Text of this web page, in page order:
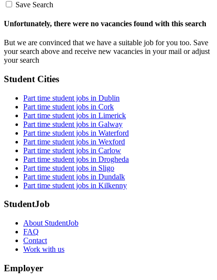
Save Search
Unfortunately, there were no vacancies found with this search
But we are convinced that we have a suitable job for you too. Save
your search above and receive new vacancies in your mail or adjust
your search
Student Cities
Part time student jobs in Dublin
Part time student jobs in Cork
Part time student jobs in Limerick
Part time student jobs in Galway
Part time student jobs in Waterford
Part time student jobs in Wexford
Part time student jobs in Carlow
Part time student jobs in Drogheda
Part time student jobs in Sligo
Part time student jobs in Dundalk
Part time student jobs in Kilkenny
StudentJob
About StudentJob
FAQ
Contact
Work with us
Employer